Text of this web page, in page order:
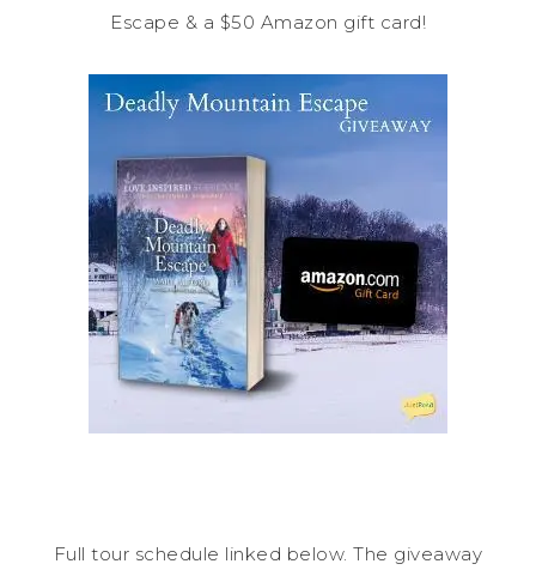
Escape & a $50 Amazon gift card!
Full tour schedule linked below. The giveaway